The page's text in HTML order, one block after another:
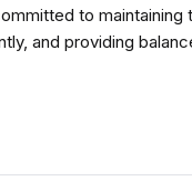
to maintaining
and providing